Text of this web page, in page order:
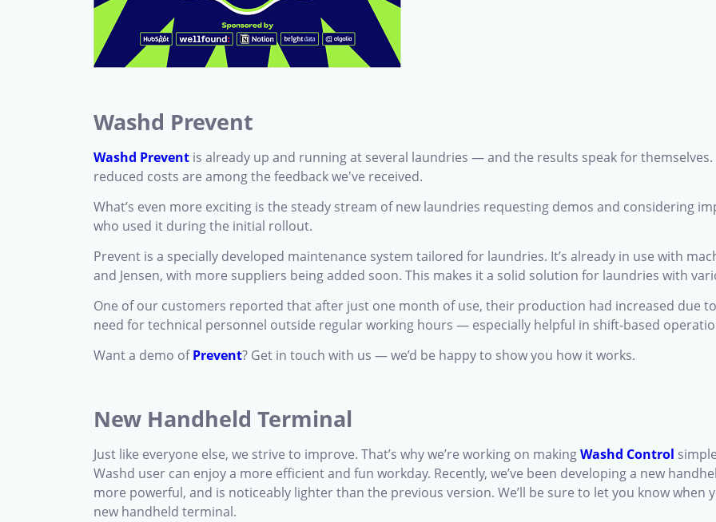
Washd Prevent
Washd Prevent is already up and running at several laundries — and the results speak for
reduced costs are among the feedback we've received.
What’s even more exciting is the steady stream of new laundries requesting demos and considering
who used it during the initial rollout.
Prevent is a specially developed maintenance system tailored for laundries. It’s already in use with
and Jensen, with more suppliers being added soon. This makes it a solid solution for laundries with
One of our customers reported that after just one month of use, their production had increased due
need for technical personnel outside regular working hours — especially helpful in shift-based
Want a demo ofPrevent? Get in touch with us — we’d be happy to show you how it works.
New Handheld Terminal
Just like everyone else, we strive to improve. That’s why we’re working on makingWashd Control
Washd user can enjoy a more efficient and fun workday. Recently, we’ve been developing a new
more powerful, and is noticeably lighter than the previous version. We’ll be sure to let you know when
new handheld terminal.